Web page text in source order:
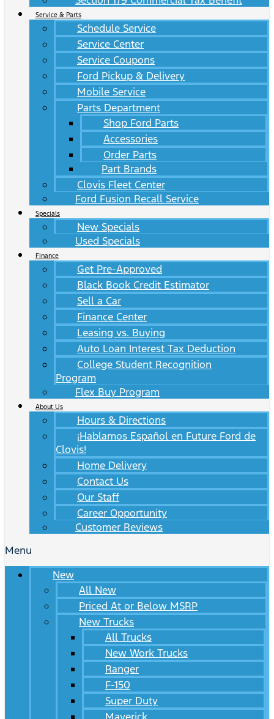
Service & Parts
Schedule Service
Service Center
Service Coupons
Ford Pickup & Delivery
Mobile Service
Parts Department
Shop Ford Parts
Accessories
Order Parts
Part Brands
Clovis Fleet Center
Ford Fusion Recall Service
Specials
New Specials
Used Specials
Finance
Get Pre-Approved
Black Book Credit Estimator
Sell a Car
Finance Center
Leasing vs. Buying
Auto Loan Interest Tax Deduction
College Student Recognition
Program
Flex Buy Program
About Us
Hours & Directions
¡Hablamos Español en Future Ford de
Clovis!
Home Delivery
Contact Us
Our Staff
Career Opportunity
Customer Reviews
Menu
New
All New
Priced At or Below MSRP
New Trucks
All Trucks
New Work Trucks
Ranger
F-150
Super Duty